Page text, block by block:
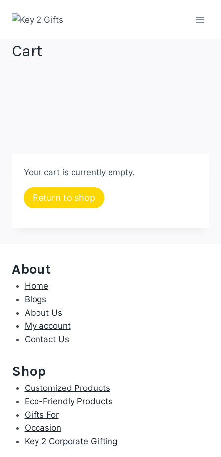
Cart
Your cart is currently empty.
Return to shop
About
Home
Blogs
About Us
My account
Contact Us
Shop
Customized Products
Eco-Friendly Products
Gifts For
Occasion
Key 2 Corporate Gifting